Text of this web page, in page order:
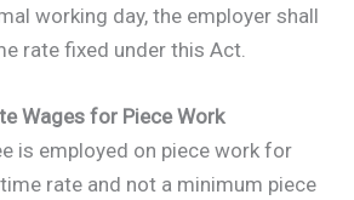
working day, the employer shall
rate fixed under this Act.
Wages for Piece Work
is employed on piece work for
rate and not a minimum piece